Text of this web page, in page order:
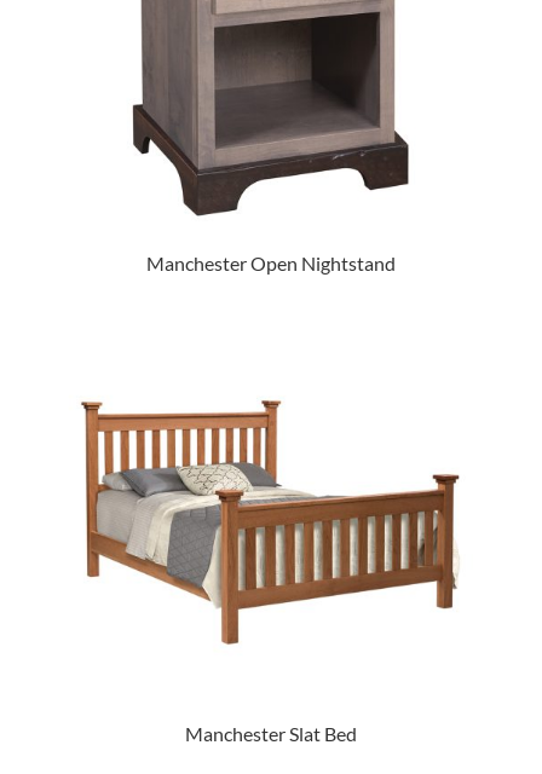
Manchester Open Nightstand
Manchester Slat Bed